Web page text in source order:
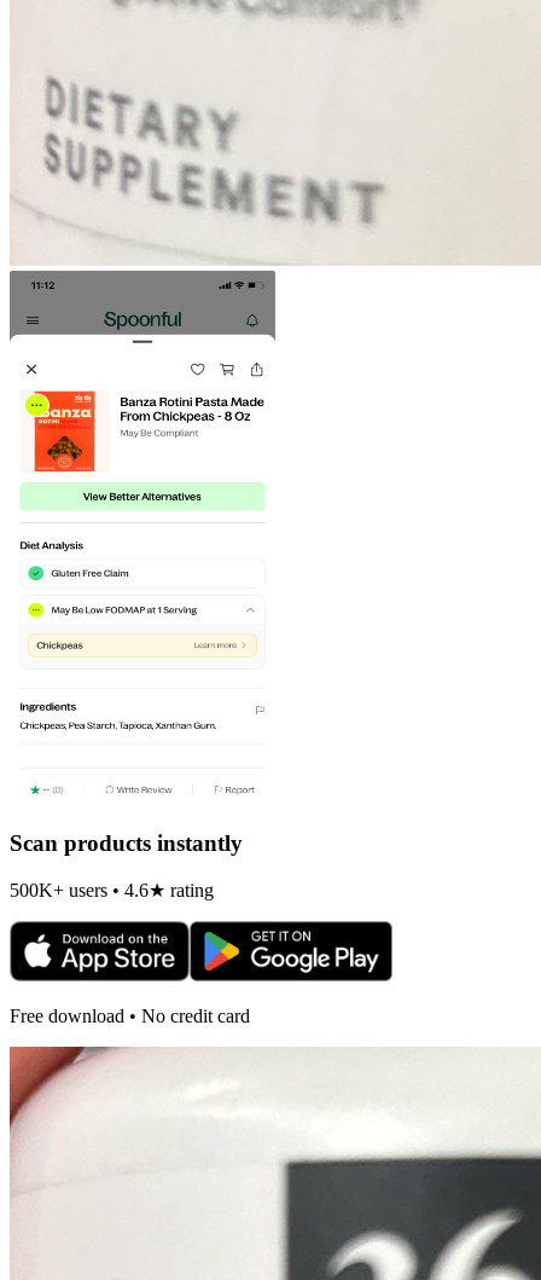
Scan products instantly
500K+ users • 4.6★ rating
Free download • No credit card